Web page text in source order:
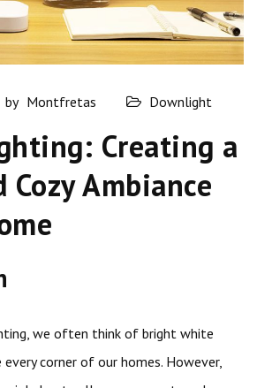
by Montfretas Downlight
Creating a
Cozy Ambiance
we often think of bright white
corner of our homes. However,